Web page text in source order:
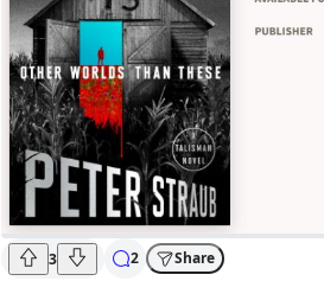
3 2 Share